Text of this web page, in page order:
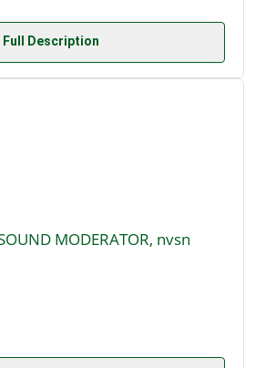
Full Description
MODERATOR, nvsn